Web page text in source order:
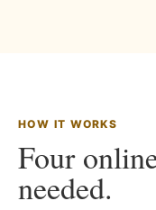
HOW IT WORKS
Four
needed.